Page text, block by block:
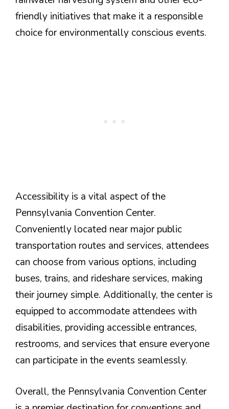
friendly initiatives that make it a responsible
choice for environmentally conscious events.
Accessibility is a vital aspect of the
Pennsylvania Convention Center.
Conveniently located near major public
transportation routes and services, attendees
can choose from various options, including
buses, trains, and rideshare services, making
their journey simple. Additionally, the center is
equipped to accommodate attendees with
disabilities, providing accessible entrances,
restrooms, and services that ensure everyone
can participate in the events seamlessly.
Overall, the Pennsylvania Convention Center